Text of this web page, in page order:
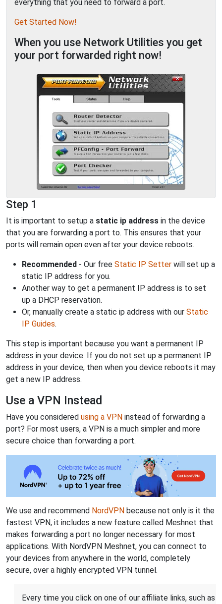
everything that you need to forward a port.
Get Started Now!
When you use Network Utilities you get
your port forwarded right now!
Step 1
It is important to setup a static ip address in the device
that you are forwarding a port to. This ensures that your
ports will remain open even after your device reboots.
Recommended - Our free Static IP Setter will set up a
static IP address for you.
Another way to get a permanent IP address is to set
up a DHCP reservation.
Or, manually create a static ip address with our Static
IP Guides.
This step is important because you want a permanent IP
address in your device. If you do not set up a permanent IP
address in your device, then when you device reboots it may
get a new IP address.
Use a VPN Instead
Have you considered using a VPN instead of forwarding a
port? For most users, a VPN is a much simpler and more
secure choice than forwarding a port.
We use and recommend NordVPN because not only is it the
fastest VPN, it includes a new feature called Meshnet that
makes forwarding a port no longer necessary for most
applications. With NordVPN Meshnet, you can connect to
your devices from anywhere in the world, completely
secure, over a highly encrypted VPN tunnel.
Every time you click on one of our affiliate links, such as